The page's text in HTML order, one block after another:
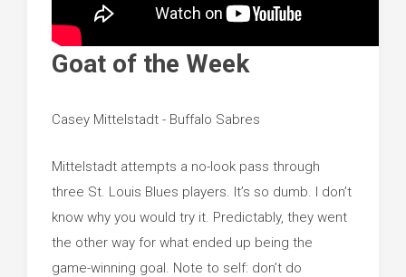
Goat of the Week
Casey Mittelstadt - Buffalo Sabres
Mittelstadt attempts a no-look pass through
three St. Louis Blues players. It’s so dumb. I don’t
know why you would try it. Predictably, they went
the other way for what ended up being the
game-winning goal. Note to self: don’t do